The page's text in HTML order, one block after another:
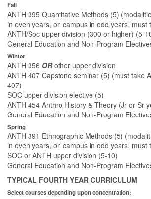
Fall
ANTH 395 Quantitative Methods (5)
in even years, on campus in odd years, must
ANTH/Soc upper division (300 or higher) (5-
General Education and Non-Program
Winter
ANTH 356 ORother upper division
ANTH 407 Capstone seminar (5) (must take
407)
SOC upper division elective (5)
ANTH 454 Anthro History & Theory (Jr or Sr
General Education and Non-Program
Spring
ANTH 391 Ethnographic Methods (5)
in even years, on campus in odd years, must
SOC or ANTH upper division (5-10)
General Education and Non-Program
TYPICAL FOURTH YEAR CURRICULUM
Select courses depending upon concentration: